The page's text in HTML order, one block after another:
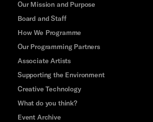
Our Mission and Purpose
Board and Staff
How We Programme
Our Programming Partners
Associate Artists
Supporting the Environment
Creative Technology
What do you think?
Event Archive